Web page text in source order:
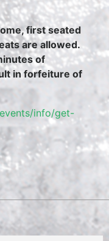
first seated
are allowed.
of
in forfeiture of
info/get-